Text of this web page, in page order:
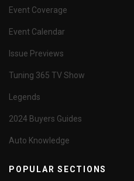
Event Coverage
Event Calendar
Issue Previews
Tuning 365 TV Show
Legends
2024 Buyers Guides
Auto Knowledge
POPULAR SECTIONS